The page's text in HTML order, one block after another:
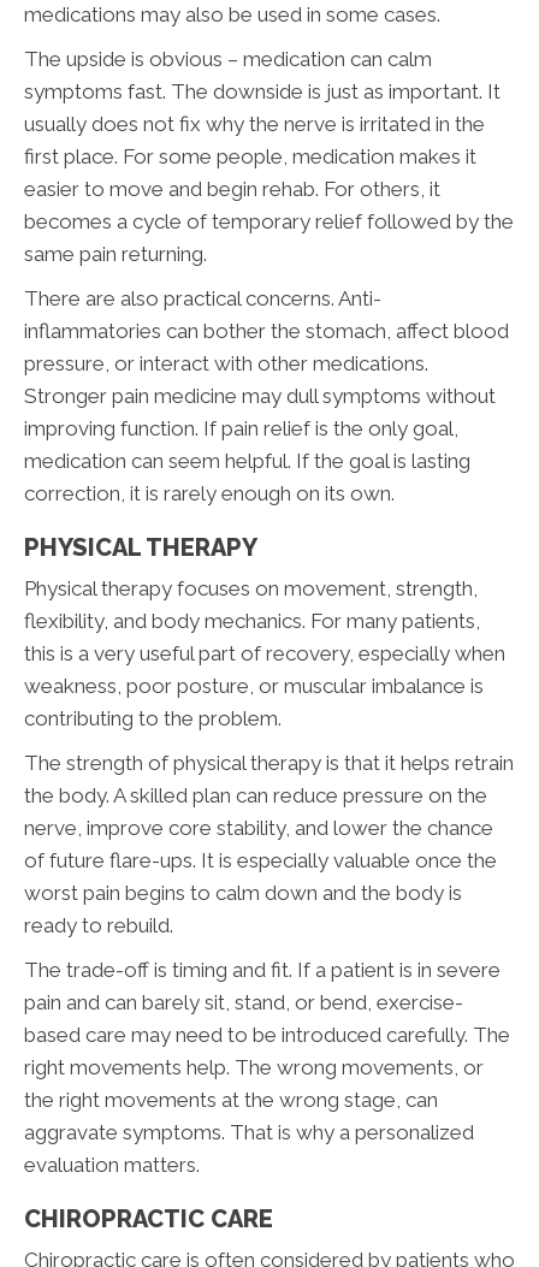
medications may also be used in some cases.
The upside is obvious – medication can calm
symptoms fast. The downside is just as important. It
usually does not fix why the nerve is irritated in the
first place. For some people, medication makes it
easier to move and begin rehab. For others, it
becomes a cycle of temporary relief followed by the
same pain returning.
There are also practical concerns. Anti-
inflammatories can bother the stomach, affect blood
pressure, or interact with other medications.
Stronger pain medicine may dull symptoms without
improving function. If pain relief is the only goal,
medication can seem helpful. If the goal is lasting
correction, it is rarely enough on its own.
PHYSICAL THERAPY
Physical therapy focuses on movement, strength,
flexibility, and body mechanics. For many patients,
this is a very useful part of recovery, especially when
weakness, poor posture, or muscular imbalance is
contributing to the problem.
The strength of physical therapy is that it helps retrain
the body. A skilled plan can reduce pressure on the
nerve, improve core stability, and lower the chance
of future flare-ups. It is especially valuable once the
worst pain begins to calm down and the body is
ready to rebuild.
The trade-off is timing and fit. If a patient is in severe
pain and can barely sit, stand, or bend, exercise-
based care may need to be introduced carefully. The
right movements help. The wrong movements, or
the right movements at the wrong stage, can
aggravate symptoms. That is why a personalized
evaluation matters.
CHIROPRACTIC CARE
Chiropractic care is often considered by patients who